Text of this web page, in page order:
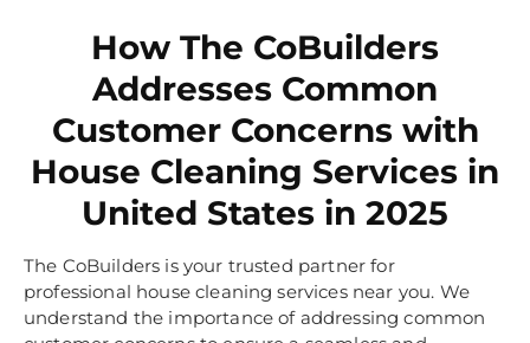
How The CoBuilders
Addresses Common
Customer Concerns with
House Cleaning Services in
United States in 2025
The CoBuilders is your trusted partner for
professional house cleaning services near you. We
understand the importance of addressing common